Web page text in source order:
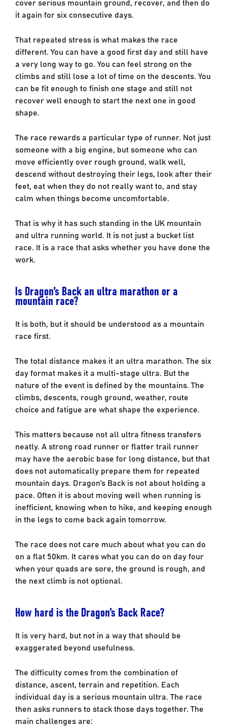
it again for six consecutive days.
That repeated stress is what makes the race
different. You can have a good first day and still have
a very long way to go. You can feel strong on the
climbs and still lose a lot of time on the descents. You
can be fit enough to finish one stage and still not
recover well enough to start the next one in good
shape.
The race rewards a particular type of runner. Not just
someone with a big engine, but someone who can
move efficiently over rough ground, walk well,
descend without destroying their legs, look after their
feet, eat when they do not really want to, and stay
calm when things become uncomfortable.
That is why it has such standing in the UK mountain
and ultra running world. It is not just a bucket list
race. It is a race that asks whether you have done the
work.
Is Dragon’s Back an ultra marathon or a
mountain race?
It is both, but it should be understood as a mountain
race first.
The total distance makes it an ultra marathon. The six
day format makes it a multi-stage ultra. But the
nature of the event is defined by the mountains. The
climbs, descents, rough ground, weather, route
choice and fatigue are what shape the experience.
This matters because not all ultra fitness transfers
neatly. A strong road runner or flatter trail runner
may have the aerobic base for long distance, but that
does not automatically prepare them for repeated
mountain days. Dragon’s Back is not about holding a
pace. Often it is about moving well when running is
inefficient, knowing when to hike, and keeping enough
in the legs to come back again tomorrow.
The race does not care much about what you can do
on a flat 50km. It cares what you can do on day four
when your quads are sore, the ground is rough, and
the next climb is not optional.
How hard is the Dragon’s Back Race?
It is very hard, but not in a way that should be
exaggerated beyond usefulness.
The difficulty comes from the combination of
distance, ascent, terrain and repetition. Each
individual day is a serious mountain ultra. The race
then asks runners to stack those days together. The
main challenges are: